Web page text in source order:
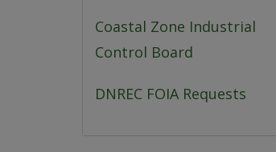
Coastal Zone Industrial
Control Board
DNREC FOIA Requests